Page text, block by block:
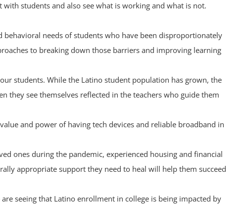
students and also see what is working and what is not.
behavioral needs of students who have been disproportionately
to breaking down those barriers and improving learning
students. While the Latino student population has grown, the
they see themselves reflected in the teachers who guide them
and power of having tech devices and reliable broadband in
ones during the pandemic, experienced housing and financial
appropriate support they need to heal will help them succeed
seeing that Latino enrollment in college is being impacted by